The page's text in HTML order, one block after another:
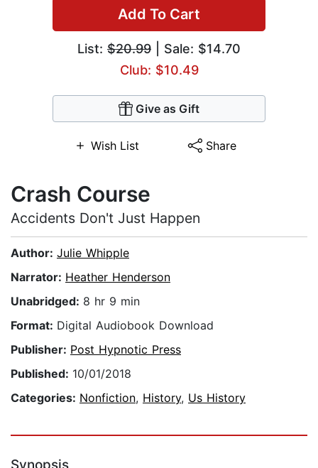
Add To Cart
List: $20.99 | Sale: $14.70
Club: $10.49
Give as Gift
Wish List Share
Crash Course
Accidents Don't Just Happen
Author: Julie Whipple
Narrator: Heather Henderson
Unabridged: 8 hr 9 min
Format: Digital Audiobook Download
Publisher: Post Hypnotic Press
Published: 10/01/2018
Categories: Nonfiction, History, Us History